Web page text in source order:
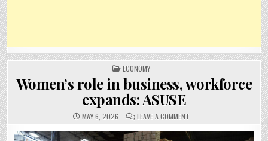
POSTED
IN
ECONOMY
Women’s role in business, workforce
expands: ASUSE
MAY 6, 2026 LEAVE A COMMENTON
ROLE
IN